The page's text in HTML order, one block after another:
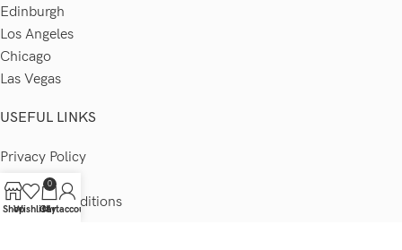
Edinburgh
Los Angeles
Chicago
Las Vegas
USEFUL LINKS
Privacy Policy
Returns
Terms & Conditions
ShopWishlist
0
Cart
My account